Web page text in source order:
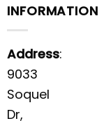
INFORMATION
Address:
9033
Soquel
Dr,